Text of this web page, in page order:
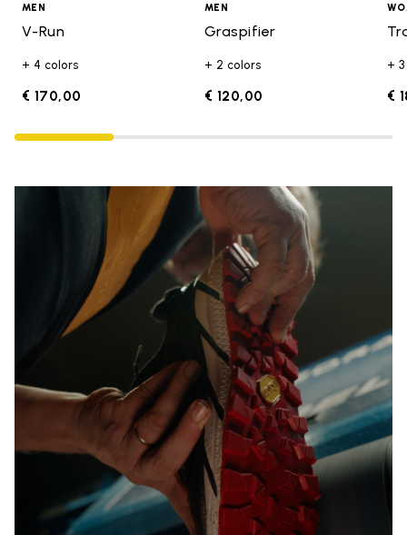
MEN
V-Run
+ 4 colors
€ 170,00
MEN
Graspifier
+ 2 colors
€ 120,00
+
€